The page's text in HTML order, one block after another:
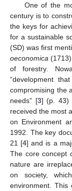
One of the
century is to
the keys for
for a sustainable
(SD) was first
oeconomica
of forestry.
“development
compromising the
needs” [3] (p. 43)
received the most
on Environment
1992. The key
21 [4] and is a
The core concept
nature are
on society,
environment. This